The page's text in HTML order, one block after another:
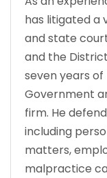
has litigated a
and state
and the
seven years
Government
firm. He
including
matters,
malpractice